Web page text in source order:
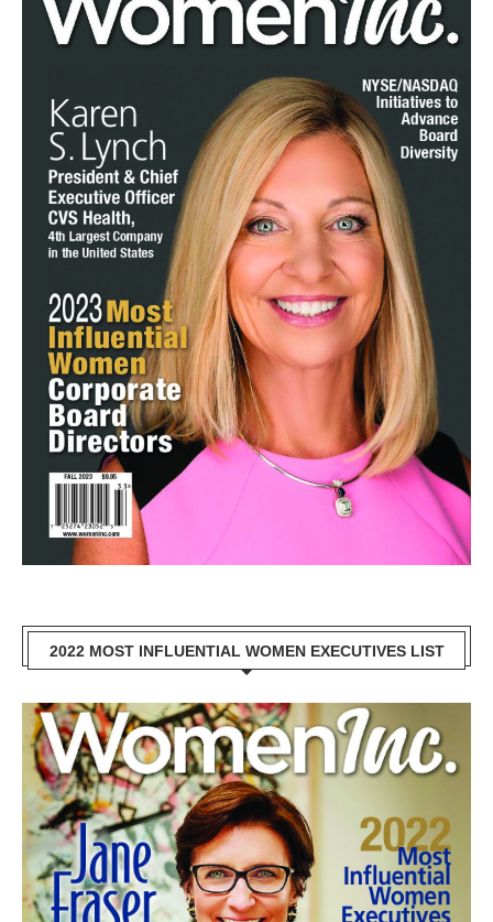
2022 MOST INFLUENTIAL WOMEN EXECUTIVES LIST